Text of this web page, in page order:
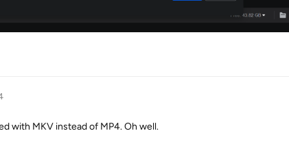
with MKV instead of MP4. Oh well.